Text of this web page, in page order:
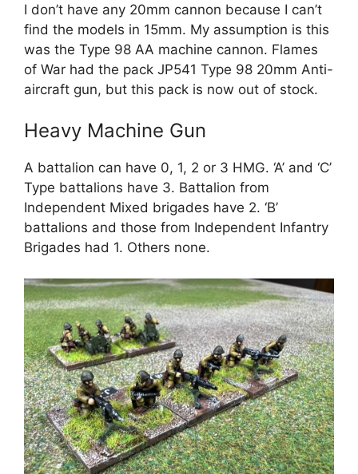
I don’t have any 20mm cannon because I can’t
find the models in 15mm. My assumption is this
was the Type 98 AA machine cannon. Flames
of War had the pack JP541 Type 98 20mm Anti-
aircraft gun, but this pack is now out of stock.
Heavy Machine Gun
A battalion can have 0, 1, 2 or 3 HMG. ‘A’ and ‘C’
Type battalions have 3. Battalion from
Independent Mixed brigades have 2. ‘B’
battalions and those from Independent Infantry
Brigades had 1. Others none.